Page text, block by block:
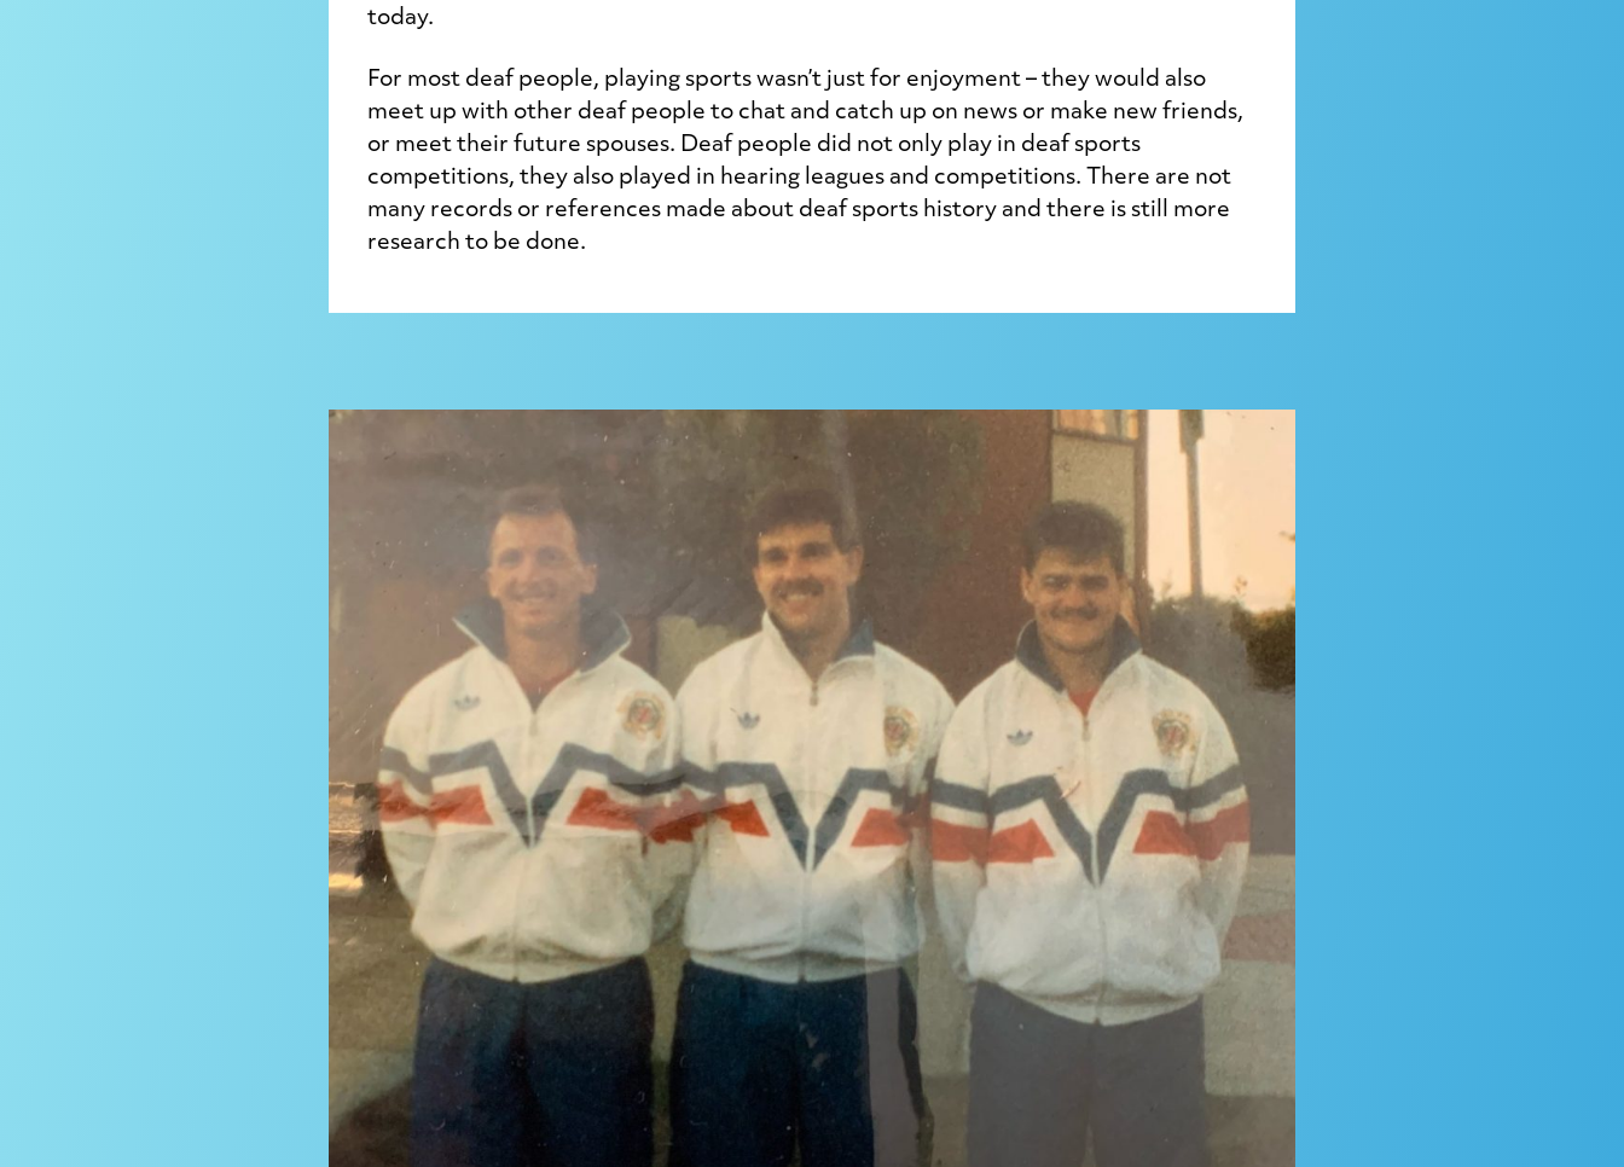
today.
For most deaf people, playing sports wasn’t just for enjoyment – they would also
meet up with other deaf people to chat and catch up on news or make new friends,
or meet their future spouses. Deaf people did not only play in deaf sports
competitions, they also played in hearing leagues and competitions. There are not
many records or references made about deaf sports history and there is still more
research to be done.